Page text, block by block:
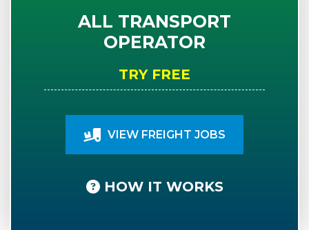
ALL TRANSPORT
OPERATOR
TRY FREE
VIEW FREIGHT JOBS
HOW IT WORKS